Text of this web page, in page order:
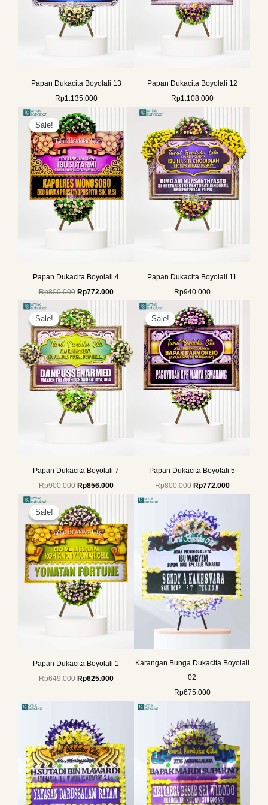
Papan Dukacita Boyolali 13
Rp1.135.000
Papan Dukacita Boyolali 12
Rp1.108.000
Sale!
Sale!
Papan Dukacita Boyolali 4
Rp800.000
price
was:
Rp800.000.
Rp772.000
Rp772.000.
Papan Dukacita Boyolali 11
Rp940.000
Sale!
Sale!
Papan Dukacita Boyolali 7
Rp900.000
price
was:
Rp900.000.
Rp856.000
Rp856.000.
Sale!
Sale!
Papan Dukacita Boyolali 5
Rp800.000
price
was:
Rp800.000.
Rp772.000
is:
Rp772.000.
Sale!
Sale!
Papan Dukacita Boyolali 1
Rp649.000
price
was:
Rp649.000.
Rp625.000
Rp625.000.
Karangan Bunga Dukacita Boyolali
02
Rp675.000